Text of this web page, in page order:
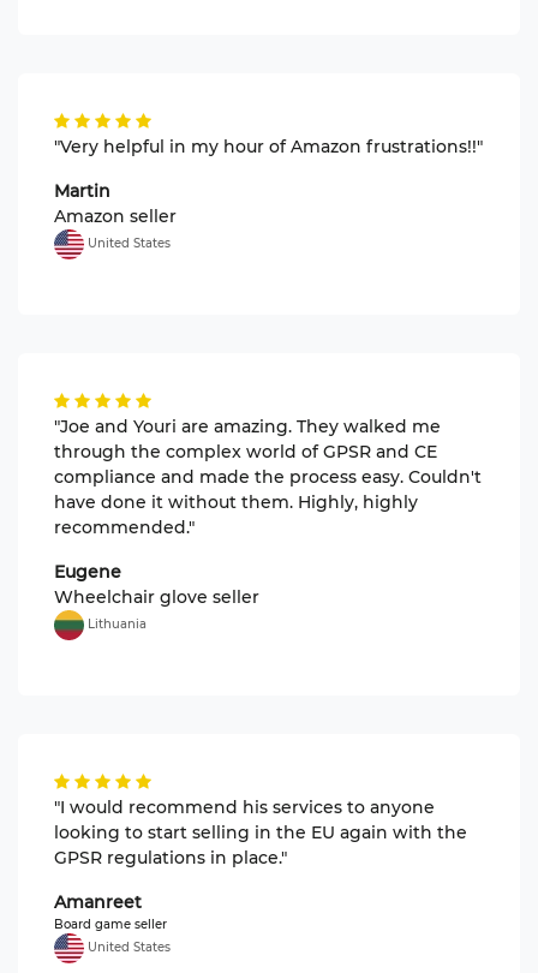
"Very helpful in my hour of Amazon frustrations!!"
Martin
Amazon seller
United States
"Joe and Youri are amazing. They walked me
through the complex world of GPSR and CE
compliance and made the process easy. Couldn't
have done it without them. Highly, highly
recommended."
Eugene
Wheelchair glove seller
Lithuania
"I would recommend his services to anyone
looking to start selling in the EU again with the
GPSR regulations in place."
Amanreet
Board game seller
United States